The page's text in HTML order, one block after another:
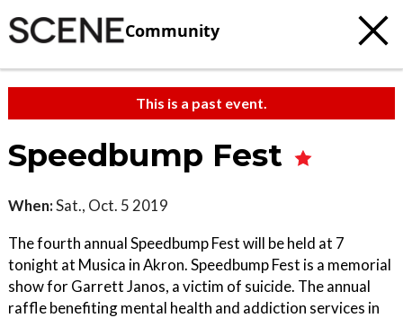
Community
This is a past event.
Speedbump Fest
When:Sat., Oct. 5 2019
The fourth annual Speedbump Fest will be held at 7
tonight at Musica in Akron. Speedbump Fest is a memorial
show for Garrett Janos, a victim of suicide. The annual
raffle benefiting mental health and addiction services in